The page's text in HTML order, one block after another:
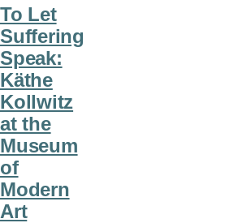
To Let
Suffering
Speak:
Käthe
Kollwitz
at the
Museum
of
Modern
Art